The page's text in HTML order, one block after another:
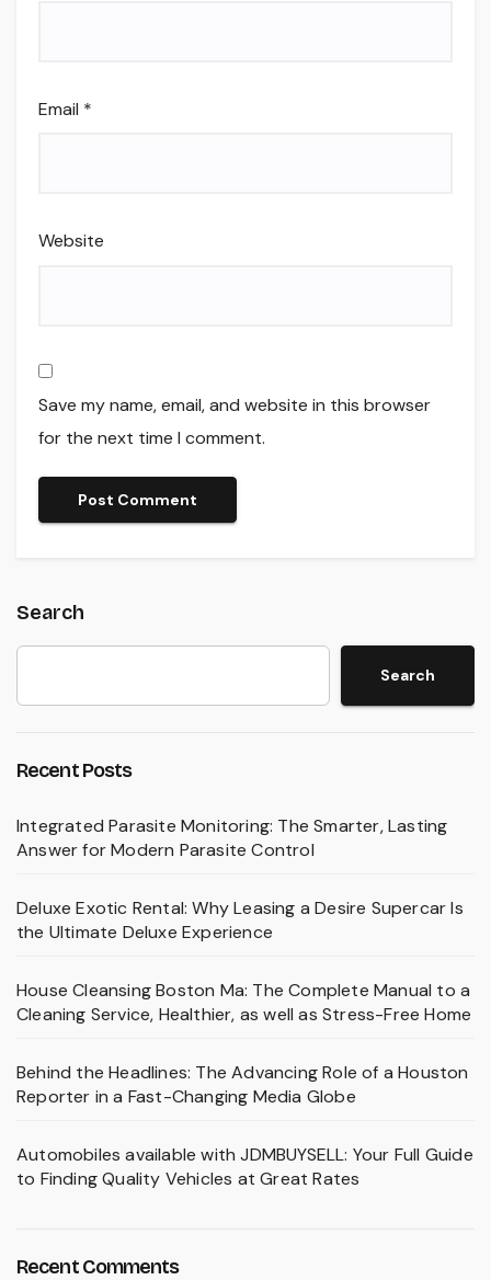
Email *
Website
Save my name, email, and website in this browser
for the next time I comment.
Search
Search
Recent Posts
Integrated Parasite Monitoring: The Smarter, Lasting
Answer for Modern Parasite Control
Deluxe Exotic Rental: Why Leasing a Desire Supercar Is
the Ultimate Deluxe Experience
House Cleansing Boston Ma: The Complete Manual to a
Cleaning Service, Healthier, as well as Stress-Free Home
Behind the Headlines: The Advancing Role of a Houston
Reporter in a Fast-Changing Media Globe
Automobiles available with JDMBUYSELL: Your Full Guide
to Finding Quality Vehicles at Great Rates
Recent Comments